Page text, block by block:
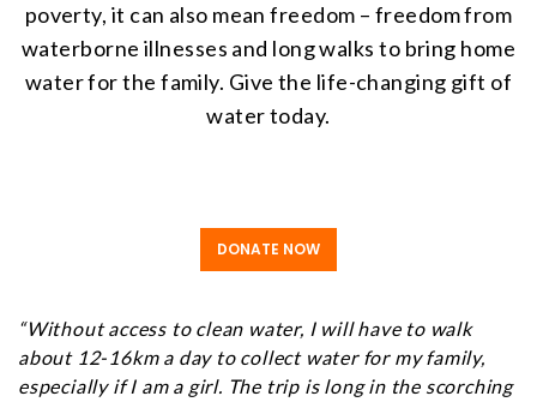
poverty, it can also mean freedom – freedom from
waterborne illnesses and long walks to bring home
water for the family. Give the life-changing gift of
water today.
DONATE NOW
“Without access to clean water, I will have to walk
about 12-16km a day to collect water for my family,
especially if I am a girl. The trip is long in the scorching